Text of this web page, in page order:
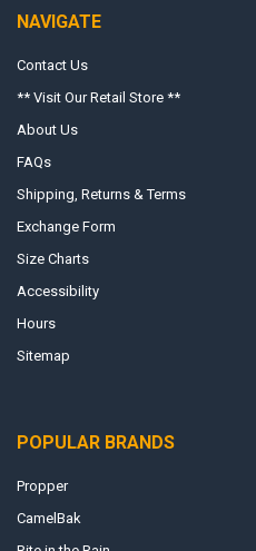
NAVIGATE
Contact Us
** Visit Our Retail Store **
About Us
FAQs
Shipping, Returns & Terms
Exchange Form
Size Charts
Accessibility
Hours
Sitemap
POPULAR BRANDS
Propper
CamelBak